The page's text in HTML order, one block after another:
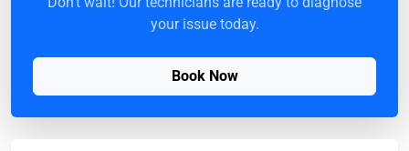
your issue today.
Book Now